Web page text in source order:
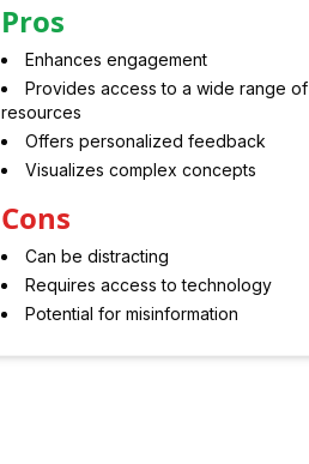
Pros
Enhances engagement
Provides access to a wide range of
resources
Offers personalized feedback
Visualizes complex concepts
Cons
Can be distracting
Requires access to technology
Potential for misinformation